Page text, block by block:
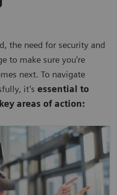
the need for security and
to make sure you’re
next. To navigate
it’s essential to
areas of action:
efficient,
state-of-the art